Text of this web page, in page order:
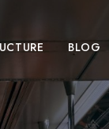
BLOG